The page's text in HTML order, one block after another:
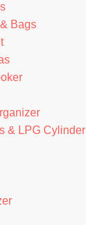
Bags
& LPG Cylinder